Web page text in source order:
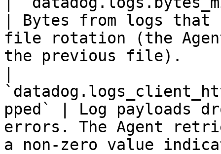
| Bytes from logs
file rotation (the
the previous file).
pped` | Log payloads
errors. The Agent
a non-zero value